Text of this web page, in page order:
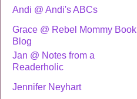
Andi @ Andi's ABCs
Grace @ Rebel Mommy Book
Blog
Jan @ Notes from a
Readerholic
Jennifer Neyhart